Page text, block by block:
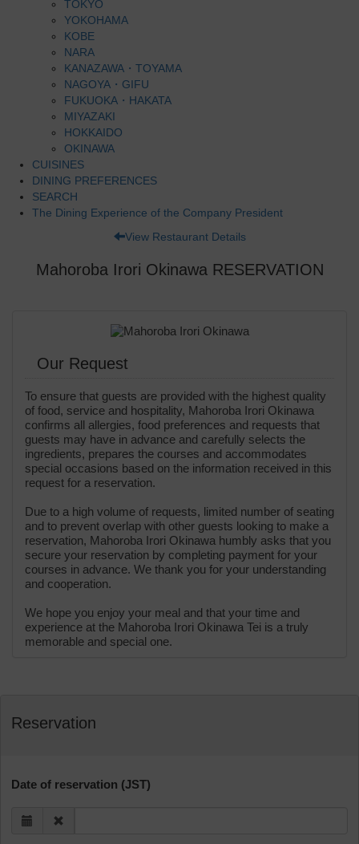
TOKYO
YOKOHAMA
KOBE
NARA
KANAZAWA・TOYAMA
NAGOYA・GIFU
FUKUOKA・HAKATA
MIYAZAKI
HOKKAIDO
OKINAWA
CUISINES
DINING PREFERENCES
SEARCH
The Dining Experience of the Company President
View Restaurant Details
Mahoroba Irori Okinawa RESERVATION
Our Request
To ensure that guests are provided with the highest quality
of food, service and hospitality, Mahoroba Irori Okinawa
confirms all allergies, food preferences and requests that
guests may have in advance and carefully selects the
ingredients, prepares the courses and accommodates
special occasions based on the information received in this
request for a reservation.
Due to a high volume of requests, limited number of seating
and to prevent overlap with other guests looking to make a
reservation, Mahoroba Irori Okinawa humbly asks that you
secure your reservation by completing payment for your
courses in advance. We thank you for your understanding
and cooperation.
We hope you enjoy your meal and that your time and
experience at the Mahoroba Irori Okinawa Tei is a truly
memorable and special one.
Reservation
Date of reservation (JST)